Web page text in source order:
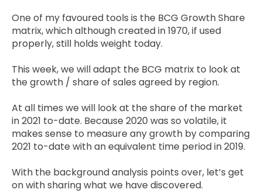
One of my favoured tools is the BCG Growth Share
matrix, which although created in 1970, if used
properly, still holds weight today.
This week, we will adapt the BCG matrix to look at
the growth / share of sales agreed by region.
At all times we will look at the share of the market
in 2021 to-date. Because 2020 was so volatile, it
makes sense to measure any growth by comparing
2021 to-date with an equivalent time period in 2019.
With the background analysis points over, let’s get
on with sharing what we have discovered.